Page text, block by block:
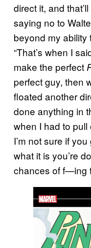
direct it, and
saying no to
beyond my ability
“That’s when I
make the perfect
perfect guy, then
floated another
done anything in
when I had to pull
I’m not sure if
what it is you’re
chances of f—ing